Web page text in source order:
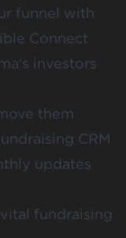
funnel with
Connect
investors
them
CRM
updates
fundraising